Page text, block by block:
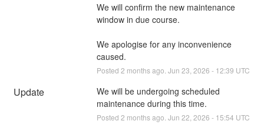
We will confirm the new maintenance
window in due course.
We apologise for any inconvenience
caused.
Posted 2 months ago. Jun 23 2026 - 12:39 UTC
Update
We will be undergoing scheduled
maintenance during this time.
Posted 2 months ago. Jun 22 2026 - 15:54 UTC